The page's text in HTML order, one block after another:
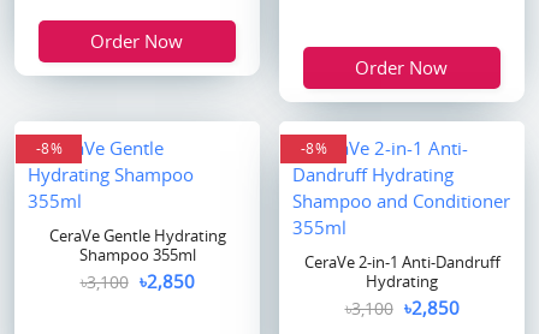
Order Now
Order Now
-8%
CeraVe Gentle Hydrating
Shampoo 355ml
৳3,100 ৳2,850
-8%
CeraVe 2-in-1 Anti-Dandruff
Hydrating
৳3,100 ৳2,850